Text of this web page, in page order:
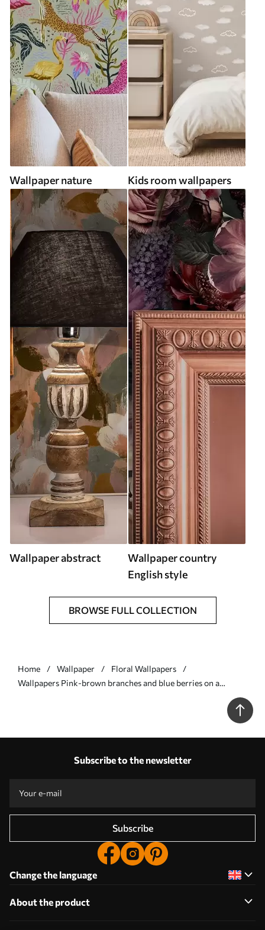
Wallpaper nature Kids room wallpapers
Wallpaper abstract
Wallpaper country
English style
BROWSE FULL COLLECTION
Home Wallpaper
Floral Wallpapers
Wallpapers Pink-brown branches and blue berries on a
Subscribe to the newsletter
Subscribe
Change the language
About the product